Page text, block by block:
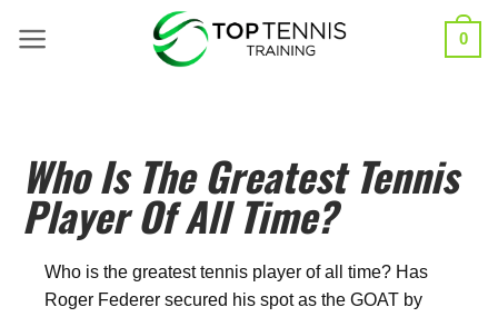
0
Who Is The Greatest Tennis
Player Of All Time?
Who is the greatest tennis player of all time? Has
Roger Federer secured his spot as the GOAT by